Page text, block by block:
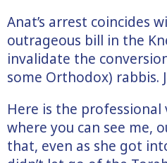
Anat’s arrest coincides
outrageous bill in the
invalidate the
some Orthodox) rabbis.
Here is the
where you can see me,
that, even as she got